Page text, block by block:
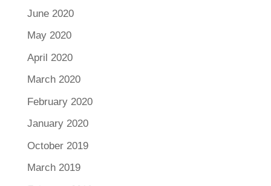
June 2020
May 2020
April 2020
March 2020
February 2020
January 2020
October 2019
March 2019